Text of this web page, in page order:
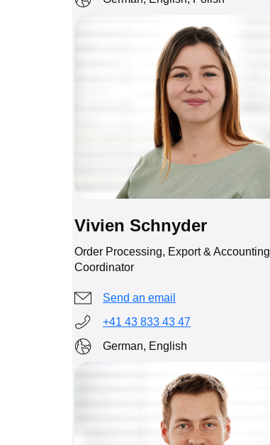
Vivien Schnyder
Order Processing, Export & Accounting
Coordinator
Send an email
+41 43 833 43 47
German, English